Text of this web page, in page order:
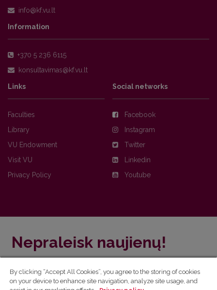
Information
+370 5 236 6115
Links
Faculties
Library
VU Endowment
Visit VU
Privacy Policy
Social networks
Facebook
Instagram
Twitter
Linkedin
Youtube
Nepraleisk naujienų!
ir sužinok aktualijas pirmas!
By clicking “Accept All Cookies”, you agree to the storing of cookies
on your device to enhance site navigation, analyze site usage, and